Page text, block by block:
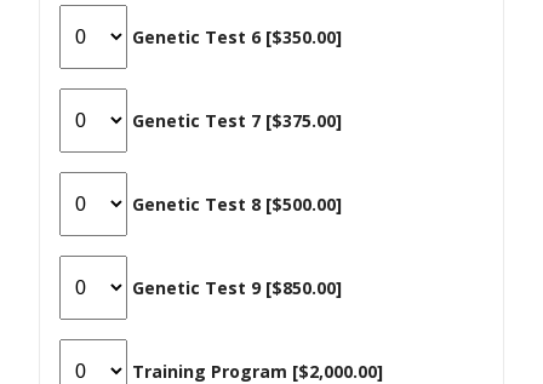
Genetic Test 6 [$350.00]
Genetic Test 7 [$375.00]
Genetic Test 8 [$500.00]
Genetic Test 9 [$850.00]
Training Program [$2,000.00]